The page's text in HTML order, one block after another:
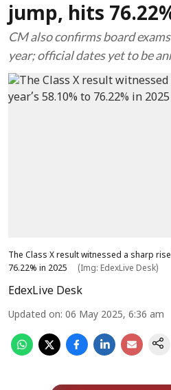
jump, hits
CM also confirms board
year; official dates yet to be
The Class X result witnessed a sharp
76.22% in 2025
(Img: EdexLive Desk)
EdexLive Desk
Updated on: 06 May 2025, 6:36 am